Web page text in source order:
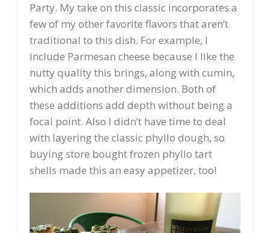
Party. My take on this classic incorporates a
few of my other favorite flavors that aren’t
traditional to this dish. For example, I
include Parmesan cheese because I like the
nutty quality this brings, along with cumin,
which adds another dimension. Both of
these additions add depth without being a
focal point. Also I didn’t have time to deal
with layering the classic phyllo dough, so
buying store bought frozen phyllo tart
shells made this an easy appetizer, too!